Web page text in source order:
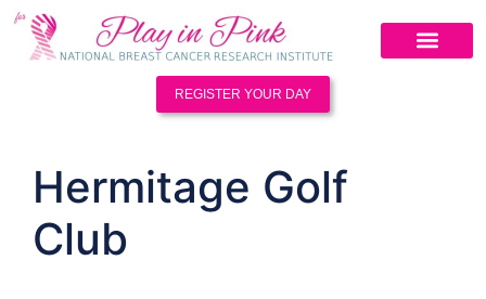
REGISTER YOUR DAY
Hermitage Golf
Club